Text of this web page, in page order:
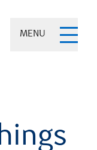
MENU